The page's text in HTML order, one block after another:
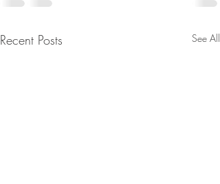
Recent Posts See All